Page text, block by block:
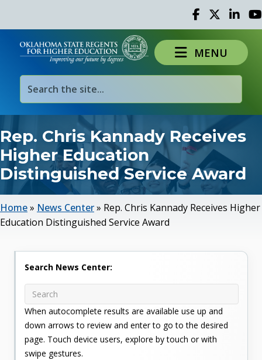
Facebook
TwitterLinked
MENU
Rep. Chris Kannady Receives
Higher Education
Distinguished Service Award
Home» News Center» Rep. Chris Kannady Receives Higher
Education Distinguished Service Award
Search News Center:
When autocomplete results are available use up and
down arrows to review and enter to go to the desired
page. Touch device users, explore by touch or with
swipe gestures.